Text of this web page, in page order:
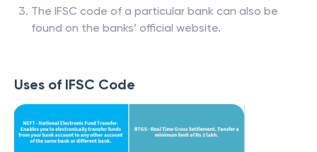
The IFSC code of a particular bank can also be
found on the banks’ official website.
Uses of IFSC Code